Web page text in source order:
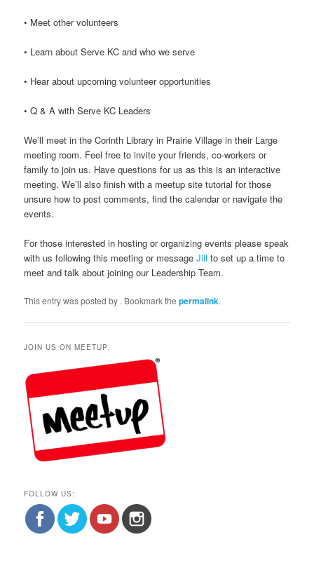
• Meet other volunteers
• Learn about Serve KC and who we serve
• Hear about upcoming volunteer opportunities
• Q & A with Serve KC Leaders
We’ll meet in the Corinth Library in Prairie Village in their Large
meeting room. Feel free to invite your friends, co-workers or
family to join us. Have questions for us as this is an interactive
meeting. We’ll also finish with a meetup site tutorial for those
unsure how to post comments, find the calendar or navigate the
events.
For those interested in hosting or organizing events please speak
with us following this meeting or messageJill to set up a time to
meet and talk about joining our Leadership Team.
This entry was posted by . Bookmark thepermalink.
JOIN US ON MEETUP:
FOLLOW US: